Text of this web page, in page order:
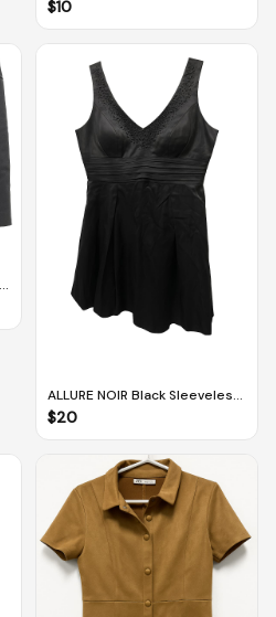
$10
ALLURE NOIR Black Sleeveless
Lined Dress With Sequins (US
$20